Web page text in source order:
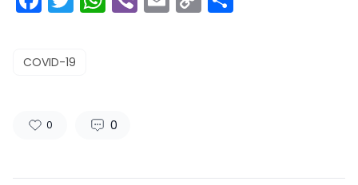
COVID-19
0 0